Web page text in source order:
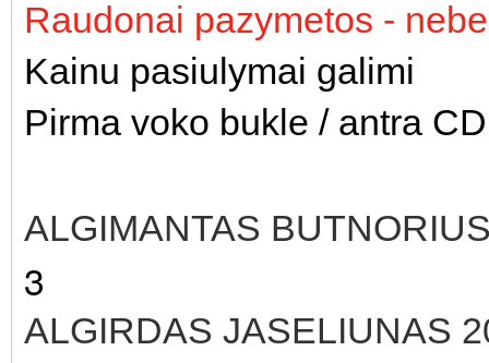
Raudonai pazymetos -
Kainu pasiulymai galimi
Pirma voko bukle / antra
ALGIMANTAS
3
ALGIRDAS JASELIUNAS